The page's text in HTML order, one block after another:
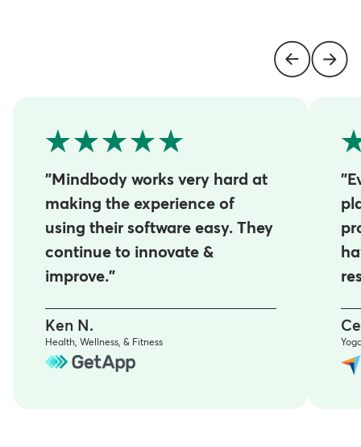
"Mindbody works very hard at
making the experience of
using their software easy. They
continue to innovate &
improve."
Ken N.
Health, Wellness, & Fitness